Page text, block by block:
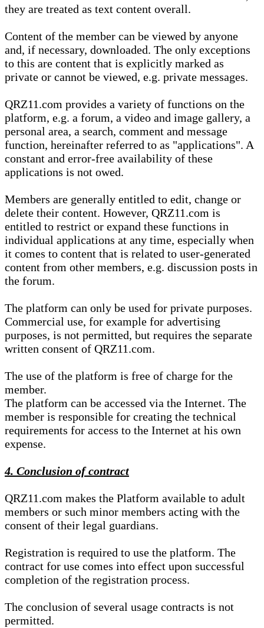
they are treated as text content overall.
Content of the member can be viewed by anyone
and, if necessary, downloaded. The only exceptions
to this are content that is explicitly marked as
private or cannot be viewed, e.g. private messages.
QRZ11.com provides a variety of functions on the
platform, e.g. a forum, a video and image gallery, a
personal area, a search, comment and message
function, hereinafter referred to as "applications". A
constant and error-free availability of these
applications is not owed.
Members are generally entitled to edit, change or
delete their content. However, QRZ11.com is
entitled to restrict or expand these functions in
individual applications at any time, especially when
it comes to content that is related to user-generated
content from other members, e.g. discussion posts in
the forum.
The platform can only be used for private purposes.
Commercial use, for example for advertising
purposes, is not permitted, but requires the separate
written consent of QRZ11.com.
The use of the platform is free of charge for the
member.
The platform can be accessed via the Internet. The
member is responsible for creating the technical
requirements for access to the Internet at his own
expense.
4. Conclusion of contract
QRZ11.com makes the Platform available to adult
members or such minor members acting with the
consent of their legal guardians.
Registration is required to use the platform. The
contract for use comes into effect upon successful
completion of the registration process.
The conclusion of several usage contracts is not
permitted.